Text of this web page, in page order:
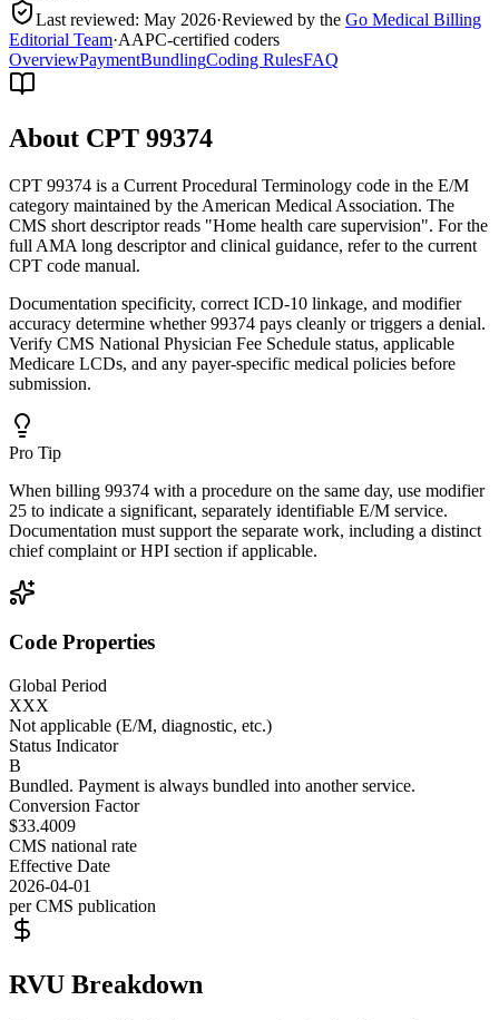
Last reviewed: May 2026·Reviewed by the Go Medical Billing
Editorial Team·AAPC-certified coders
OverviewPaymentBundlingCoding RulesFAQ
About CPT 99374
CPT 99374 is a Current Procedural Terminology code in the E/M
category maintained by the American Medical Association. The
CMS short descriptor reads "Home health care supervision". For the
full AMA long descriptor and clinical guidance, refer to the current
CPT code manual.
Documentation specificity, correct ICD-10 linkage, and modifier
accuracy determine whether 99374 pays cleanly or triggers a denial.
Verify CMS National Physician Fee Schedule status, applicable
Medicare LCDs, and any payer-specific medical policies before
submission.
Pro Tip
When billing 99374 with a procedure on the same day, use modifier
25 to indicate a significant, separately identifiable E/M service.
Documentation must support the separate work, including a distinct
chief complaint or HPI section if applicable.
Code Properties
Global Period
XXX
Not applicable (E/M, diagnostic, etc.)
Status Indicator
B
Bundled. Payment is always bundled into another service.
Conversion Factor
$33.4009
CMS national rate
Effective Date
2026-04-01
per CMS publication
RVU Breakdown